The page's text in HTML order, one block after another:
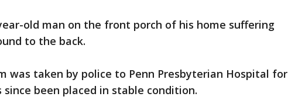
old man on the front porch of his home suffering
to the back.
was taken by police to Penn Presbyterian Hospital for
been placed in stable condition.